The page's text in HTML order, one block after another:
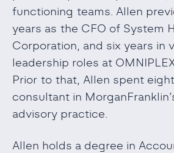
functioning teams. Allen
years as the CFO of System
Corporation, and six years in
leadership roles at
Prior to that, Allen spent
consultant in
advisory practice.
Allen holds a degree in